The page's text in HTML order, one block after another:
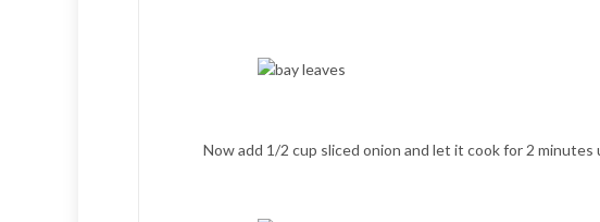
Now add 1/2 cup sliced onion and let it cook for 2